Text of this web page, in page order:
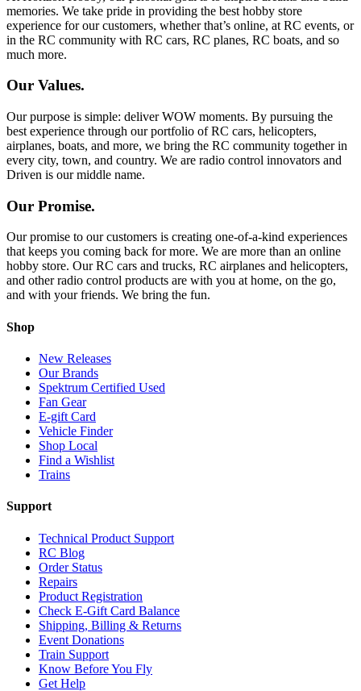
memories. We take pride in providing the best hobby store
experience for our customers, whether that’s online, at RC events, or
in the RC community with RC cars, RC planes, RC boats, and so
much more.
Our Values.
Our purpose is simple: deliver WOW moments. By pursuing the
best experience through our portfolio of RC cars, helicopters,
airplanes, boats, and more, we bring the RC community together in
every city, town, and country. We are radio control innovators and
Driven is our middle name.
Our Promise.
Our promise to our customers is creating one-of-a-kind experiences
that keeps you coming back for more. We are more than an online
hobby store. Our RC cars and trucks, RC airplanes and helicopters,
and other radio control products are with you at home, on the go,
and with your friends. We bring the fun.
Shop
New Releases
Our Brands
Spektrum Certified Used
Fan Gear
E-gift Card
Vehicle Finder
Shop Local
Find a Wishlist
Trains
Support
Technical Product Support
RC Blog
Order Status
Repairs
Product Registration
Check E-Gift Card Balance
Shipping, Billing & Returns
Event Donations
Train Support
Know Before You Fly
Get Help